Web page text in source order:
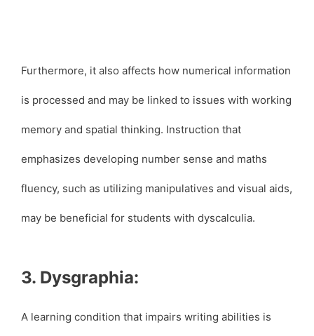
Furthermore, it also affects how numerical information
is processed and may be linked to issues with working
memory and spatial thinking. Instruction that
emphasizes developing number sense and maths
fluency, such as utilizing manipulatives and visual aids,
may be beneficial for students with dyscalculia.
3. Dysgraphia:
A learning condition that impairs writing abilities is